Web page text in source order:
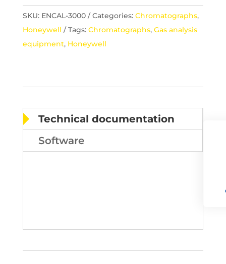
SKU: ENCAL-3000 Categories: Chromatographs,
Honeywell
Tags: Chromatographs, Gas analysis
equipment, Honeywell
Technical documentation
Software